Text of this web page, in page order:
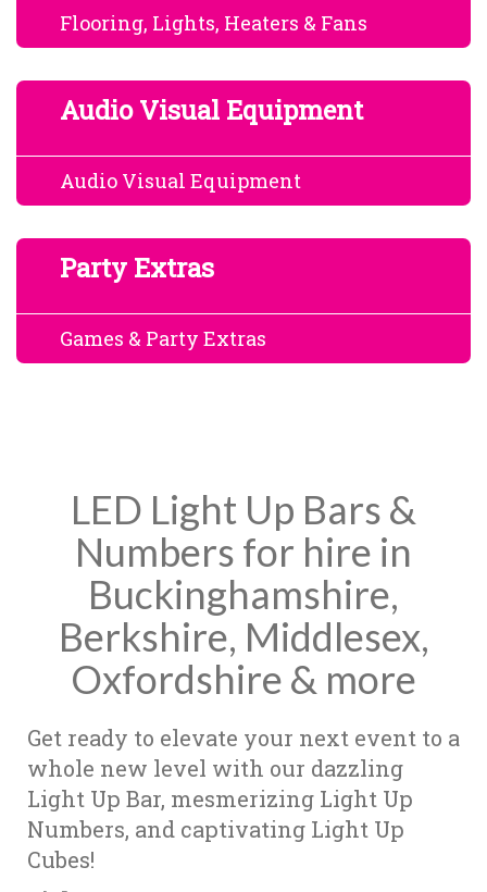
Flooring, Lights, Heaters & Fans
Audio Visual Equipment
Audio Visual Equipment
Party Extras
Games & Party Extras
LED Light Up Bars &
Numbers for hire in
Buckinghamshire,
Berkshire, Middlesex,
Oxfordshire & more
Get ready to elevate your next event to a
whole new level with our dazzling
Light Up Bar, mesmerizing Light Up
Numbers, and captivating Light Up
Cubes!